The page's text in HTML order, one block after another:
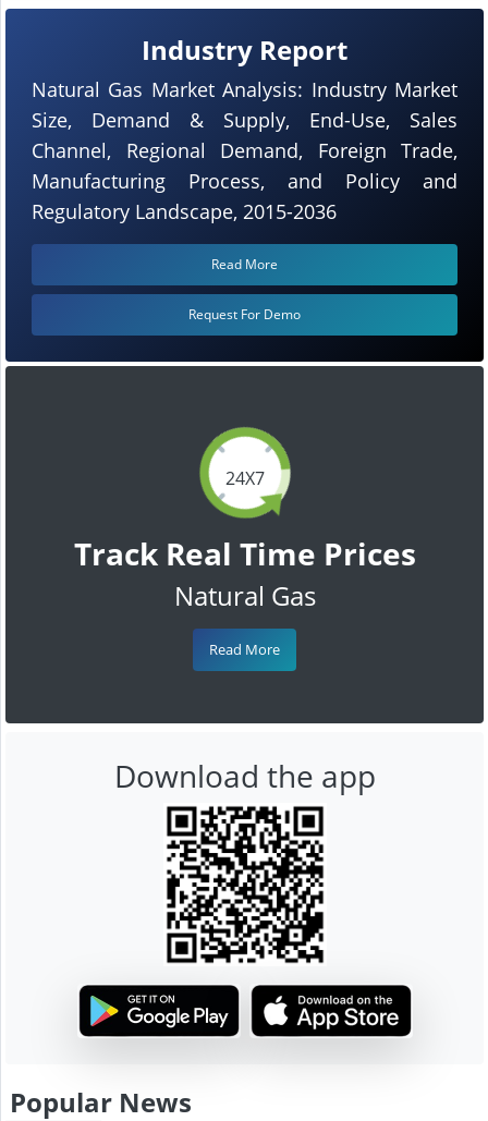
24X7
Track Real Time Prices
Natural Gas
Read More
Industry Report
Natural Gas Market Analysis: Industry Market
Size, Demand & Supply, End-Use, Sales
Channel, Regional Demand, Foreign Trade,
Manufacturing Process, and Policy and
Regulatory Landscape, 2015-2036
Read More
Request For Demo
Download the app
Popular News